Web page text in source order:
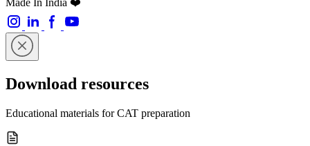
Download resources
Educational materials for CAT preparation